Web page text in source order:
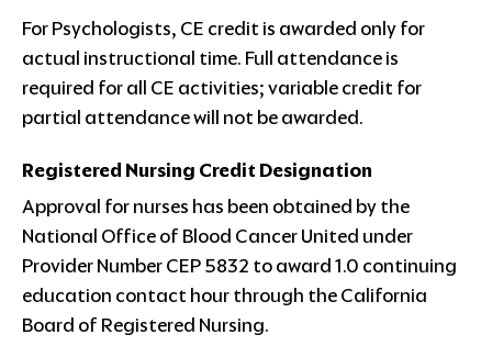
For Psychologists, CE credit is awarded only for
actual instructional time. Full attendance is
required for all CE activities; variable credit for
partial attendance will not be awarded.
Registered Nursing Credit Designation
Approval for nurses has been obtained by the
National Office of Blood Cancer United under
Provider Number CEP 5832 to award 1.0 continuing
education contact hour through the California
Board of Registered Nursing.